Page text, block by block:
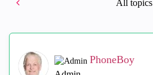
All topics
PhoneBoy